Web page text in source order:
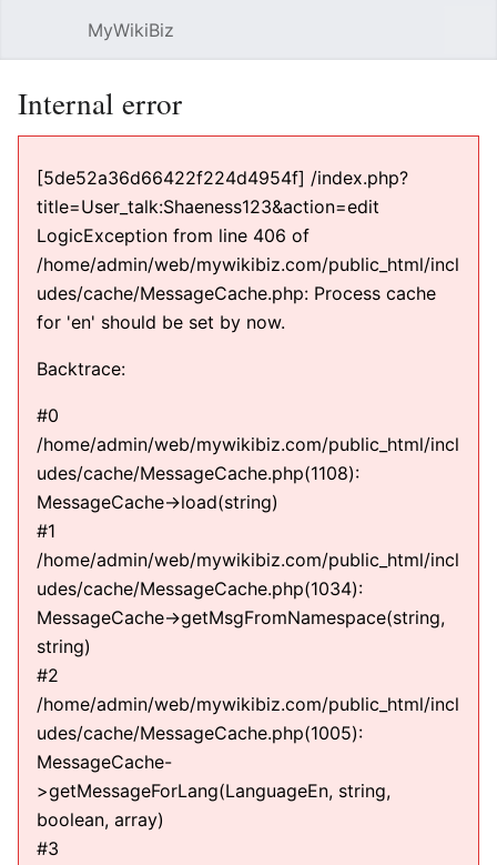
MyWikiBiz
Internal error
[5de52a36d66422f224d4954f] /index.php?
title=User_talk:Shaeness123&action=edit
LogicException from line 406 of
/home/admin/web/mywikibiz.com/public_html/incl
udes/cache/MessageCache.php: Process cache
for 'en' should be set by now.
Backtrace:
#0
/home/admin/web/mywikibiz.com/public_html/incl
udes/cache/MessageCache.php(1108):
MessageCache->load(string)
#1
/home/admin/web/mywikibiz.com/public_html/incl
udes/cache/MessageCache.php(1034):
MessageCache->getMsgFromNamespace(string,
string)
#2
/home/admin/web/mywikibiz.com/public_html/incl
udes/cache/MessageCache.php(1005):
MessageCache-
>getMessageForLang(LanguageEn, string,
boolean, array)
#3